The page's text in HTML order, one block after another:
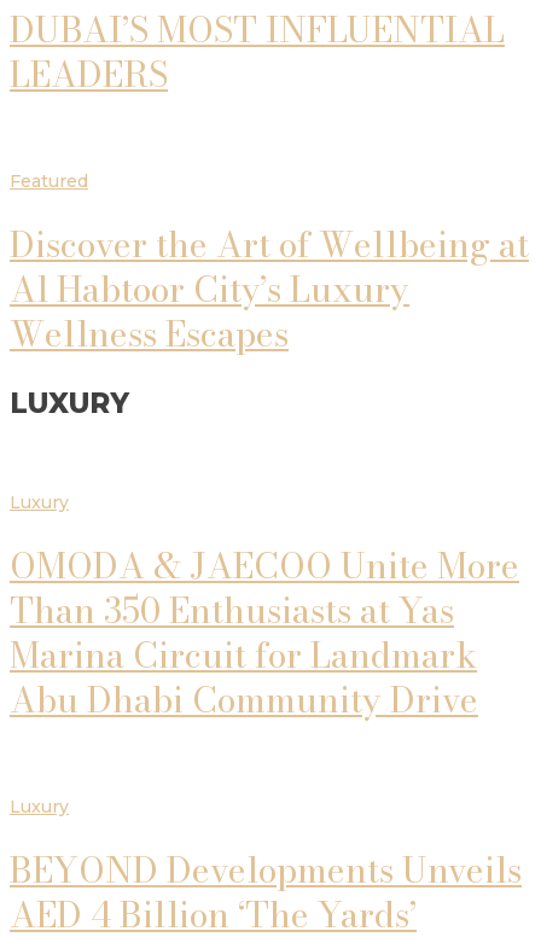
DUBAI’S MOST INFLUENTIAL
LEADERS
Featured
Discover the Art of Wellbeing at
Al Habtoor City’s Luxury
Wellness Escapes
LUXURY
Luxury
OMODA & JAECOO Unite More
Than 350 Enthusiasts at Yas
Marina Circuit for Landmark
Abu Dhabi Community Drive
Luxury
BEYOND Developments Unveils
AED 4 Billion ‘The Yards’